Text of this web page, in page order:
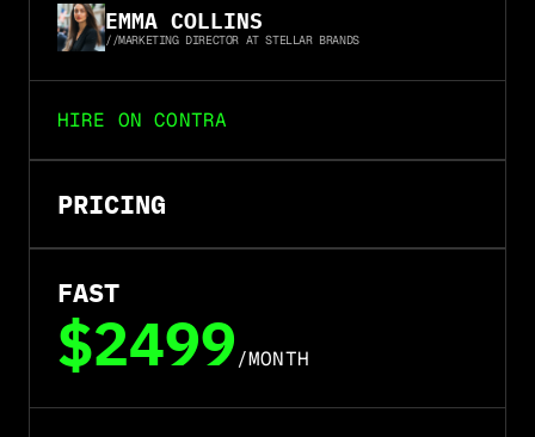
EMMA COLLINS
//MARKETING DIRECTOR AT STELLAR BRANDS
HIRE ON CONTRA
PRICING
FAST
$2499/MONTH